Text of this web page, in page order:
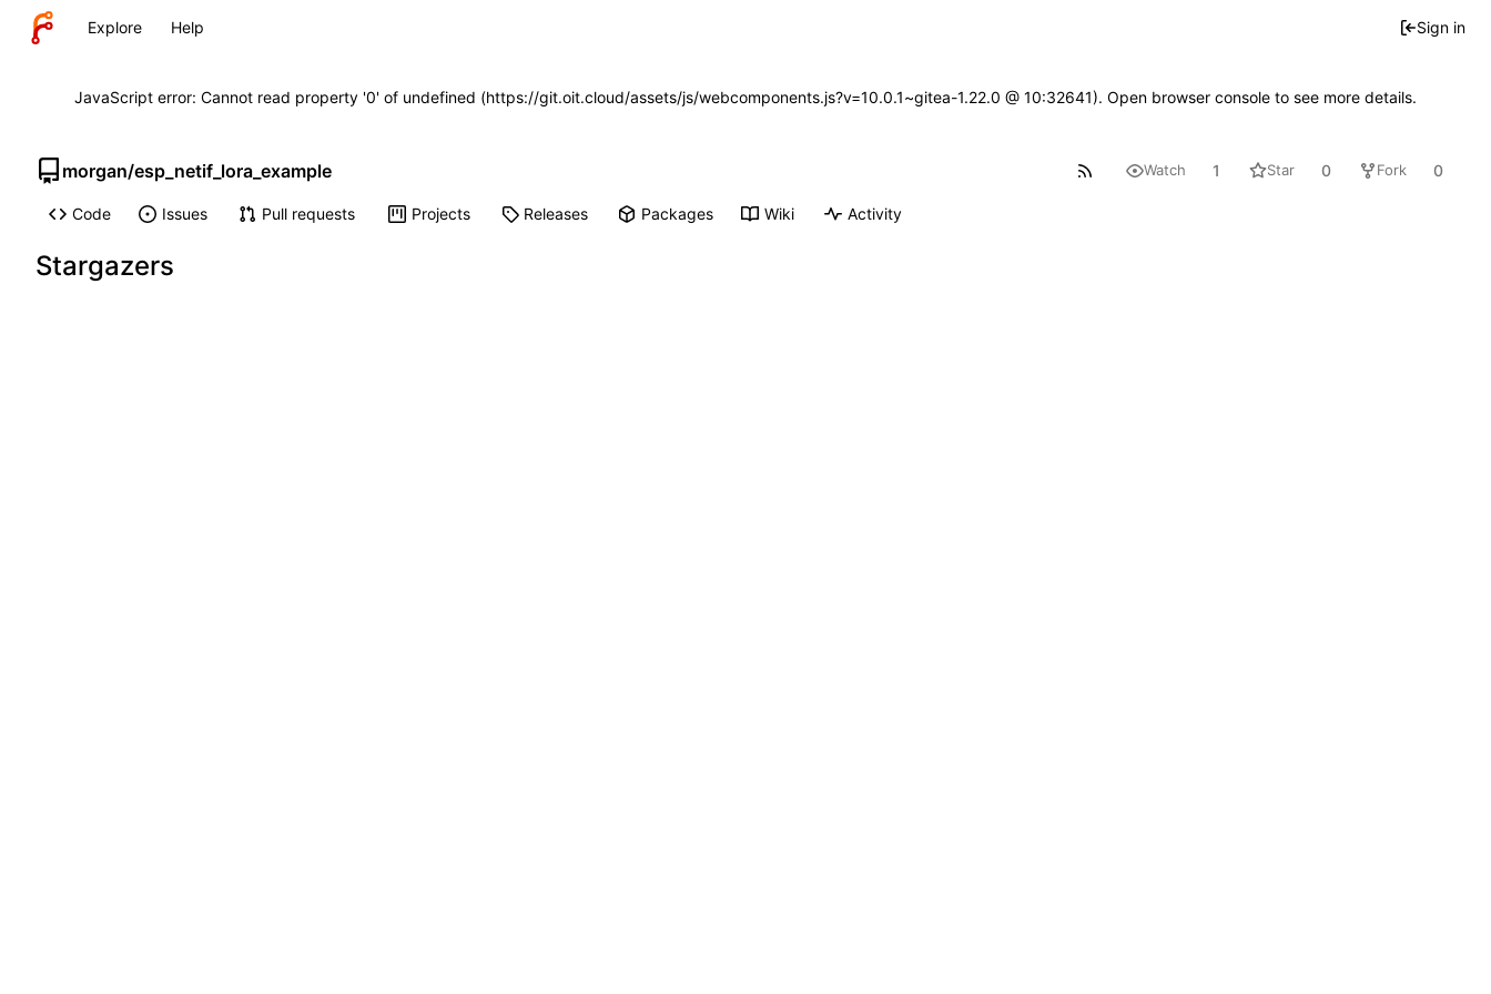
Explore Help Sign in
JavaScript error: Cannot read property '0' of undefined (https://git.oit.cloud/assets/js/webcomponents.js?v=10.0.1~gitea-1.22.0 @ 10:32641). Open browser console to see more details.
morgan/esp_netif_lora_example Watch 1 Star 0 Fork 0
Code Issues Pull requests Projects Releases Packages Wiki Activity
Stargazers